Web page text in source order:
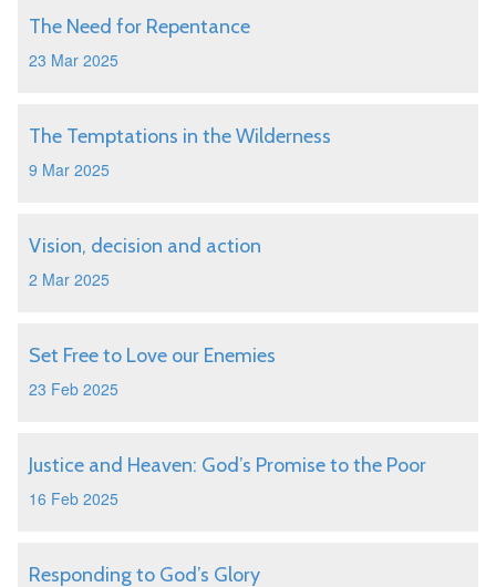
The Need for Repentance
23 Mar 2025
The Temptations in the Wilderness
9 Mar 2025
Vision, decision and action
2 Mar 2025
Set Free to Love our Enemies
23 Feb 2025
Justice and Heaven: God’s Promise to the Poor
16 Feb 2025
Responding to God’s Glory